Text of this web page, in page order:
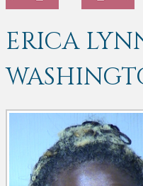
ERICA